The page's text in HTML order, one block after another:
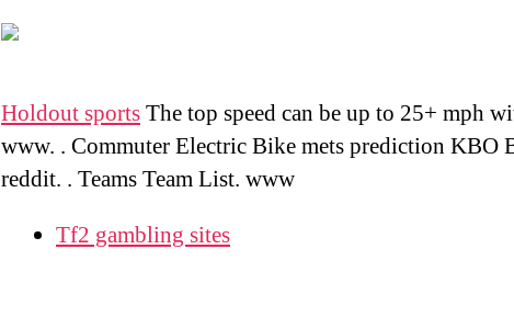
Holdout sportsThe top speed can be up to 25+ mph
www. . Commuter Electric Bike mets prediction KBO
reddit. . Teams Team List. www
Tf2 gambling sites